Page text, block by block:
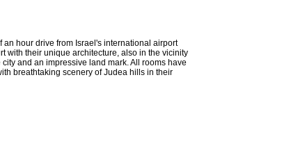
hour drive from Israel's international airport
with their unique architecture, also in the vicinity
and an impressive land mark. All rooms have
breathtaking scenery of Judea hills in their